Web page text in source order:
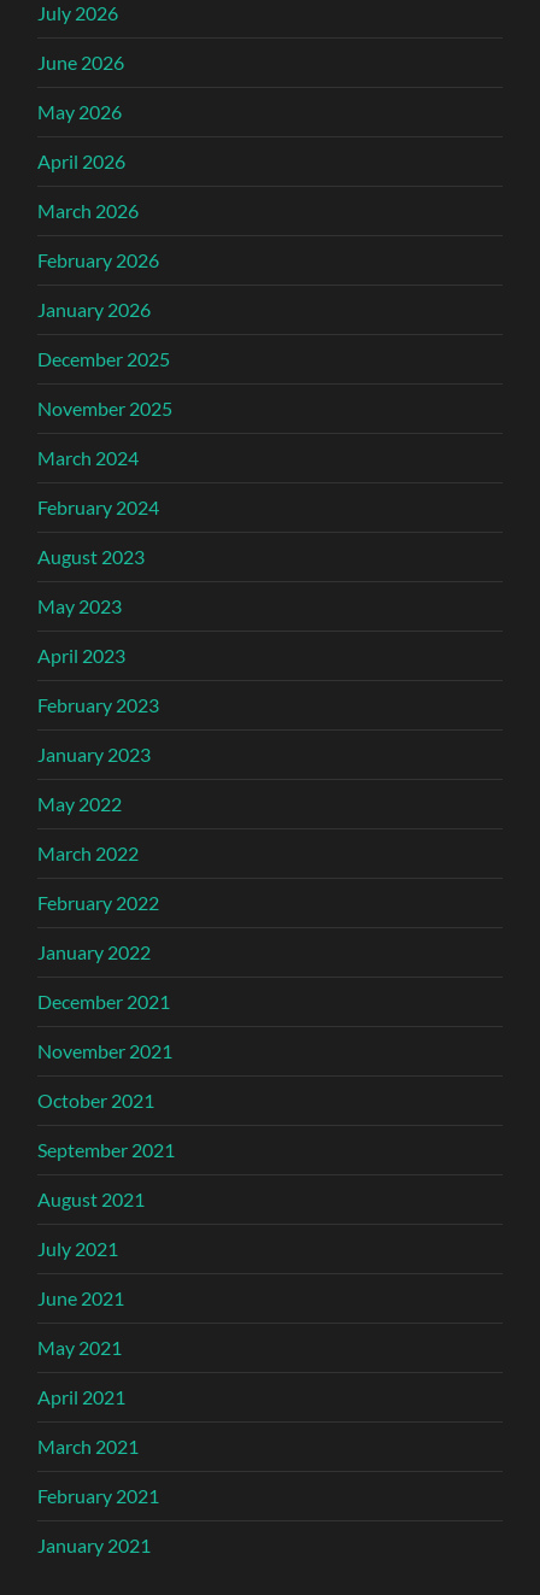
July 2026
June 2026
May 2026
April 2026
March 2026
February 2026
January 2026
December 2025
November 2025
March 2024
February 2024
August 2023
May 2023
April 2023
February 2023
January 2023
May 2022
March 2022
February 2022
January 2022
December 2021
November 2021
October 2021
September 2021
August 2021
July 2021
June 2021
May 2021
April 2021
March 2021
February 2021
January 2021